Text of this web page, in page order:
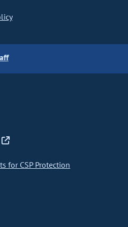
for CSP Protection